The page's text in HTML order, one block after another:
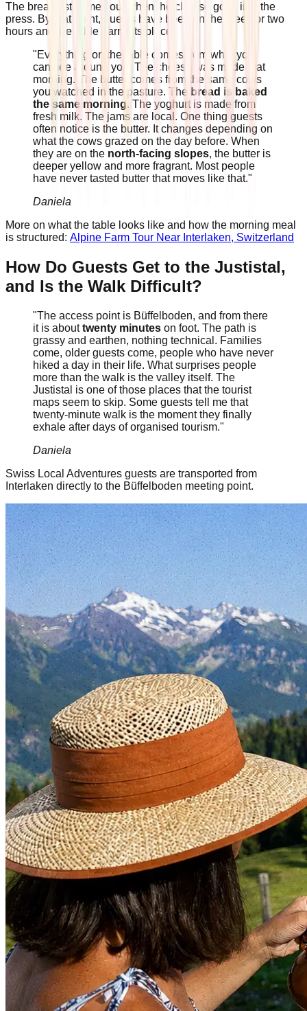
The breakfast comes out when the cheese goes into the
press. By that point, guests have been on their feet for two
hours and the table earns its place.
"Everything on the table comes from what you
can see around you. The cheese was made that
morning. The butter comes from the same cows
you watched in the pasture. The bread is baked
the same morning. The yoghurt is made from
fresh milk. The jams are local. One thing guests
often notice is the butter. It changes depending on
what the cows grazed on the day before. When
they are on the north-facing slopes, the butter is
deeper yellow and more fragrant. Most people
have never tasted butter that moves like that."
Daniela
More on what the table looks like and how the morning meal
is structured: Alpine Farm Tour Near Interlaken, Switzerland
How Do Guests Get to the Justistal,
and Is the Walk Difficult?
"The access point is Büffelboden, and from there
it is abouttwenty minutes on foot. The path is
grassy and earthen, nothing technical. Families
come, older guests come, people who have never
hiked a day in their life. What surprises people
more than the walk is the valley itself. The
Justistal is one of those places that the tourist
maps seem to skip. Some guests tell me that
twenty-minute walk is the moment they finally
exhale after days of organised tourism."
Daniela
Swiss Local Adventures guests are transported from
Interlaken directly to the Büffelboden meeting point.